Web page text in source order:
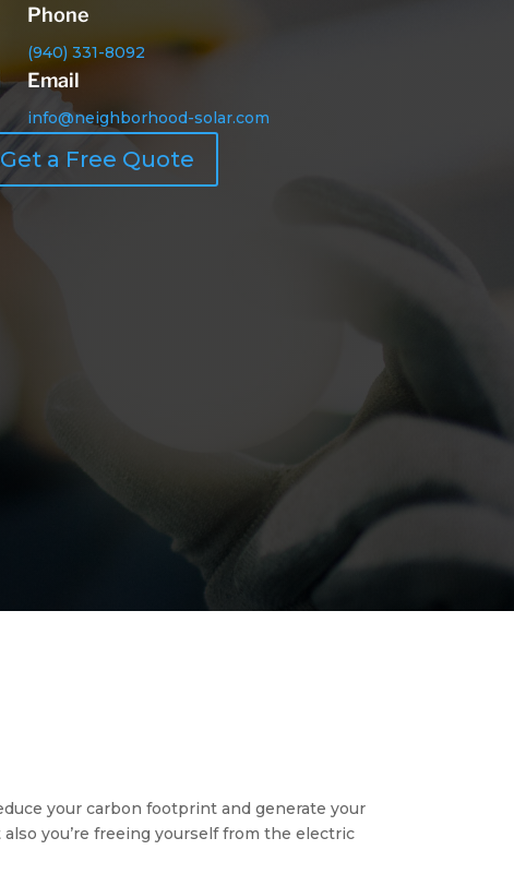
Phone
(940) 331-8092
Email
info@neighborhood-solar.com
Get a Free Quote
your carbon footprint and generate your
you’re freeing yourself from the electric